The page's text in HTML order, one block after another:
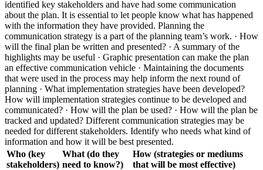
identified key stakeholders and have had some communication
about the plan. It is essential to let people know what has happened
with the information they have provided. Planning the
communication strategy is a part of the planning team’s work. · How
will the final plan be written and presented? · A summary of the
highlights may be useful · Graphic presentation can make the plan
an effective communication vehicle · Maintaining the documents
that were used in the process may help inform the next round of
planning · What implementation strategies have been developed?
How will implementation strategies continue to be developed and
communicated? · How will the plan be used? · How will the plan be
tracked and updated? Different communication strategies may be
needed for different stakeholders. Identify who needs what kind of
information and how it will be best presented.
Who (key
stakeholders)
What (do they
need to know?)
How (strategies or mediums
that will be most effective)